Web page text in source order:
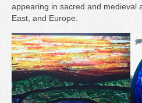
Groups
Blog
Contact
Archive
appearing in sacred and medieval
East, and Europe.